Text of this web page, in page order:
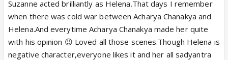
Suzanne acted brilliantly as Helena.That days I remember
when there was cold war between Acharya Chanakya and
Helena.And everytime Acharya Chanakya made her quite
with his opinion 😉 Loved all those scenes.Though Helena is
negative character,everyone likes it and her all sadyantra